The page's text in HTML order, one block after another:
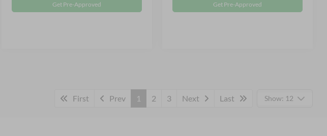
Get Pre-Approved Get Pre-Approved
First Prev 1 2 3 Next Last Show: 12